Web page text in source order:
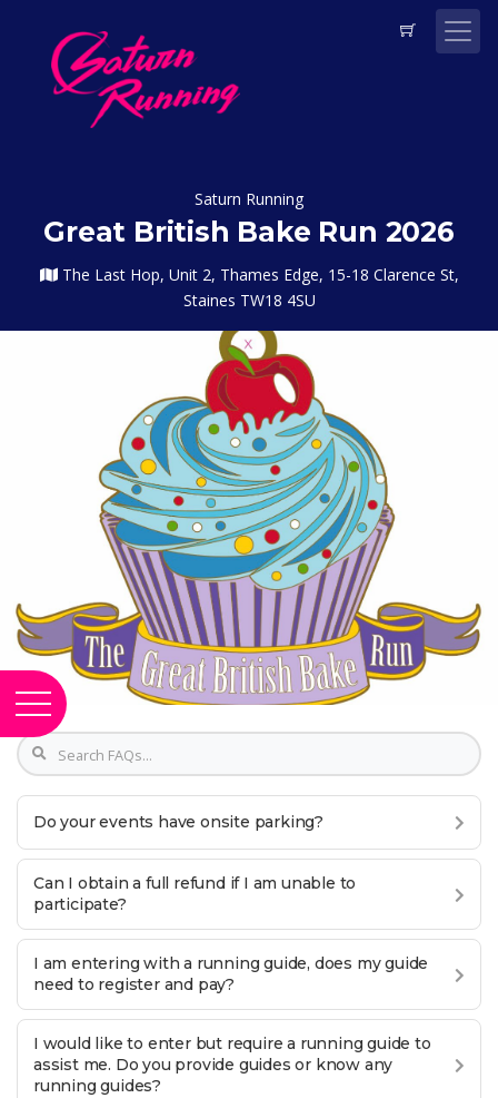
Saturn Running
Great British Bake Run 2026
The Last Hop, Unit 2, Thames Edge, 15-18 Clarence St,
Staines TW18 4SU
Do your events have onsite parking?
Can I obtain a full refund if I am unable to
participate?
I am entering with a running guide, does my guide
need to register and pay?
I would like to enter but require a running guide to
assist me. Do you provide guides or know any
running guides?